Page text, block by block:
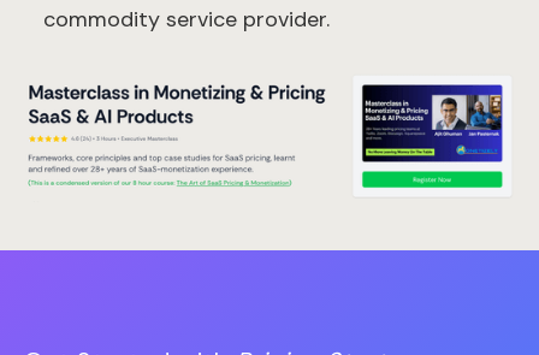
commodity service provider.